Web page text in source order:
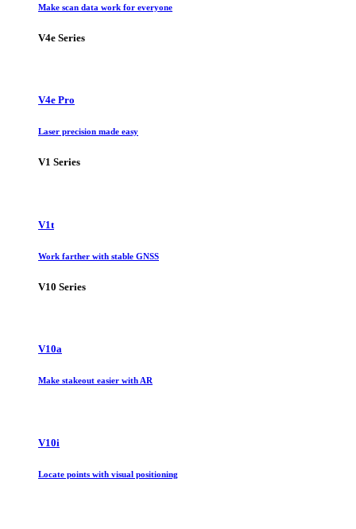
Make scan data work for everyone
V4e Series
V4e Pro
Laser precision made easy
V1 Series
V1t
Work farther with stable GNSS
V10 Series
V10a
Make stakeout easier with AR
V10i
Locate points with visual positioning